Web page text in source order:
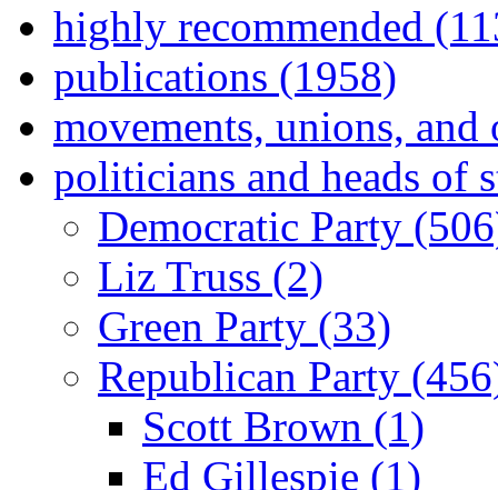
highly recommended
publications (1958)
movements, unions,
politicians and heads of
Democratic Party
Liz Truss (2)
Green Party (33)
Republican Party
Scott Brown (1)
Ed Gillespie (1)